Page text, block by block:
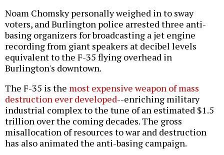
Noam Chomsky personally weighed in to sway
voters, and Burlington police arrested three anti-
basing organizers for broadcasting a jet engine
recording from giant speakers at decibel levels
equivalent to the F-35 flying overhead in
Burlington's downtown.
The F-35 is the most expensive weapon of mass
destruction ever developed--enriching military
industrial complex to the tune of an estimated $1.5
trillion over the coming decades. The gross
misallocation of resources to war and destruction
has also animated the anti-basing campaign.